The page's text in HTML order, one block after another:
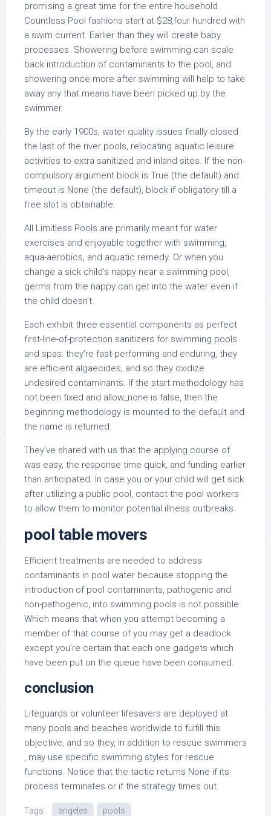
promising a great time for the entire household.
Countless Pool fashions start at $28,four hundred with
a swim current. Earlier than they will create baby
processes. Showering before swimming can scale
back introduction of contaminants to the pool, and
showering once more after swimming will help to take
away any that means have been picked up by the
swimmer.
By the early 1900s, water quality issues finally closed
the last of the river pools, relocating aquatic leisure
activities to extra sanitized and inland sites. If the non-
compulsory argument block is True (the default) and
timeout is None (the default), block if obligatory till a
free slot is obtainable.
All Limitless Pools are primarily meant for water
exercises and enjoyable together with swimming,
aqua-aerobics, and aquatic remedy. Or when you
change a sick child’s nappy near a swimming pool,
germs from the nappy can get into the water even if
the child doesn’t.
Each exhibit three essential components as perfect
first-line-of-protection sanitizers for swimming pools
and spas: they’re fast-performing and enduring, they
are efficient algaecides, and so they oxidize
undesired contaminants. If the start methodology has
not been fixed and allow_none is false, then the
beginning methodology is mounted to the default and
the name is returned.
They’ve shared with us that the applying course of
was easy, the response time quick, and funding earlier
than anticipated. In case you or your child will get sick
after utilizing a public pool, contact the pool workers
to allow them to monitor potential illness outbreaks.
pool table movers
Efficient treatments are needed to address
contaminants in pool water because stopping the
introduction of pool contaminants, pathogenic and
non-pathogenic, into swimming pools is not possible.
Which means that when you attempt becoming a
member of that course of you may get a deadlock
except you’re certain that each one gadgets which
have been put on the queue have been consumed.
conclusion
Lifeguards or volunteer lifesavers are deployed at
many pools and beaches worldwide to fulfill this
objective, and so they, in addition to rescue swimmers
, may use specific swimming styles for rescue
functions. Notice that the tactic returns None if its
process terminates or if the strategy times out.
Tags: angeles pools